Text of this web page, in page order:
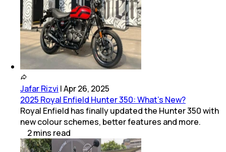
Jafar Rizvi |Apr 26, 2025
2025 Royal Enfield Hunter 350: What’s New?
Royal Enfield has finally updated the Hunter 350 with
new colour schemes, better features and more.
2mins read